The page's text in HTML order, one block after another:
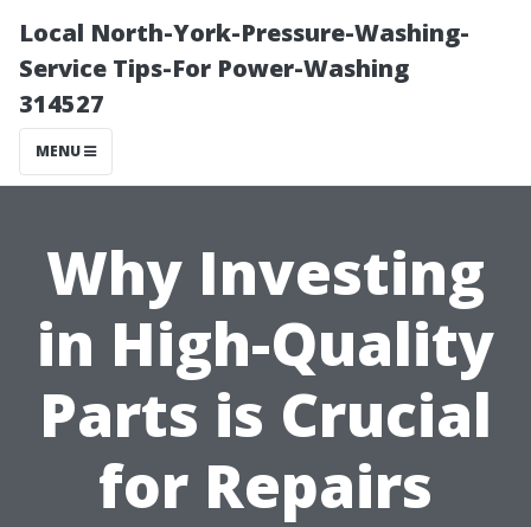
Local North-York-Pressure-Washing-
Service Tips-For Power-Washing
314527
MENU
Why Investing
in High-Quality
Parts is Crucial
for Repairs